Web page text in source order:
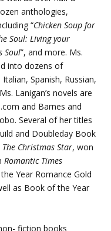
anthologies,
“Chicken Soup for
Soul: Living your
Soul”, and more. Ms.
into dozens of
Spanish, Russian,
Lanigan’s novels are
and Barnes and
Several of her titles
and Doubleday Book
The Christmas Star, won
Romantic Times
Year Romance Gold
as Book of the Year
fiction books